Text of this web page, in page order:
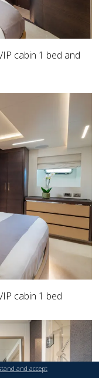
cabin 1 bed and
cabin 1 bed
and accept